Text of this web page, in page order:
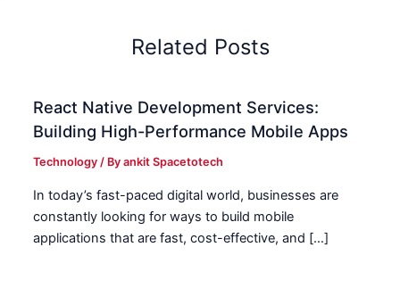
Related Posts
React Native Development Services:
Building High-Performance Mobile Apps
Technology / Byankit Spacetotech
In today’s fast-paced digital world, businesses are
constantly looking for ways to build mobile
applications that are fast, cost-effective, and […]